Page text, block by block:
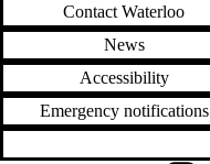
Contact Waterloo
News
Accessibility
Emergency notifications